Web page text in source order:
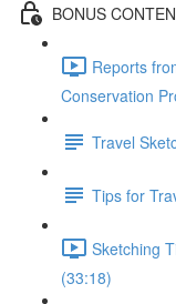
BONUS
Reports
Conservation
Travel
Tips for
Sketching
(33:18)